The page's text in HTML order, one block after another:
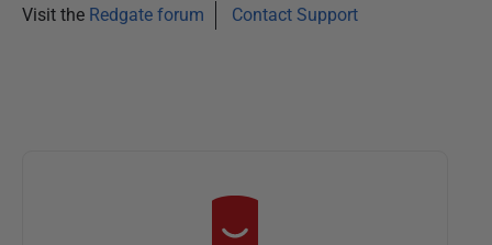
Visit the Redgate forum Contact Support